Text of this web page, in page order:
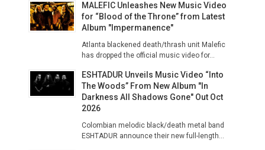
MALEFIC Unleashes New Music Video
for “Blood of the Throne” from Latest
Album "Impermanence"
Atlanta blackened death/thrash unit Malefic
has dropped the official music video for...
ESHTADUR Unveils Music Video “Into
The Woods” From New Album "In
Darkness All Shadows Gone" Out Oct
2026
Colombian melodic black/death metal band
ESHTADUR announce their new full-length...